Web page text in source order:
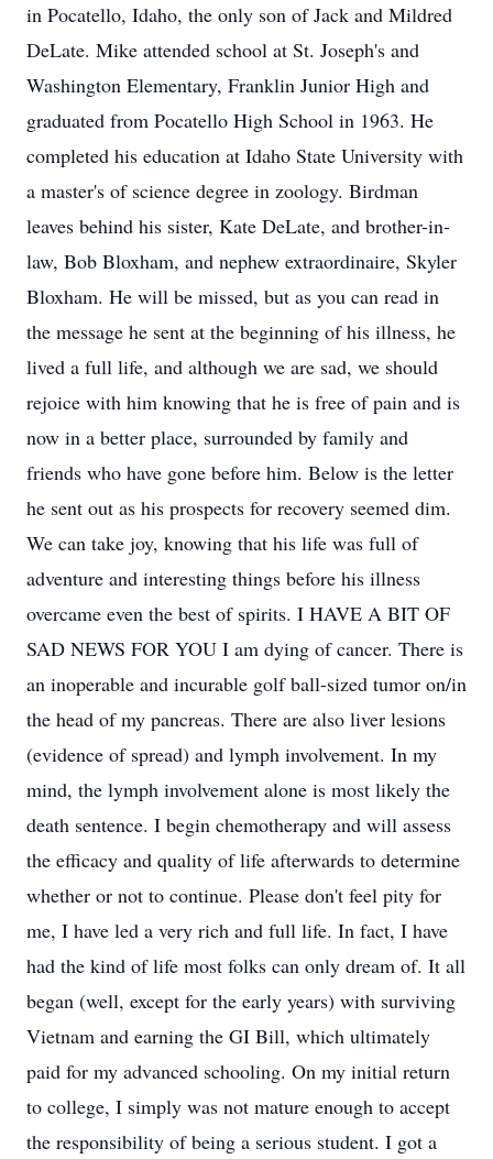
in Pocatello, Idaho, the only son of Jack and Mildred
DeLate. Mike attended school at St. Joseph's and
Washington Elementary, Franklin Junior High and
graduated from Pocatello High School in 1963. He
completed his education at Idaho State University with
a master's of science degree in zoology. Birdman
leaves behind his sister, Kate DeLate, and brother-in-
law, Bob Bloxham, and nephew extraordinaire, Skyler
Bloxham. He will be missed, but as you can read in
the message he sent at the beginning of his illness, he
lived a full life, and although we are sad, we should
rejoice with him knowing that he is free of pain and is
now in a better place, surrounded by family and
friends who have gone before him. Below is the letter
he sent out as his prospects for recovery seemed dim.
We can take joy, knowing that his life was full of
adventure and interesting things before his illness
overcame even the best of spirits. I HAVE A BIT OF
SAD NEWS FOR YOU I am dying of cancer. There is
an inoperable and incurable golf ball-sized tumor on/in
the head of my pancreas. There are also liver lesions
(evidence of spread) and lymph involvement. In my
mind, the lymph involvement alone is most likely the
death sentence. I begin chemotherapy and will assess
the efficacy and quality of life afterwards to determine
whether or not to continue. Please don't feel pity for
me, I have led a very rich and full life. In fact, I have
had the kind of life most folks can only dream of. It all
began (well, except for the early years) with surviving
Vietnam and earning the GI Bill, which ultimately
paid for my advanced schooling. On my initial return
to college, I simply was not mature enough to accept
the responsibility of being a serious student. I got a